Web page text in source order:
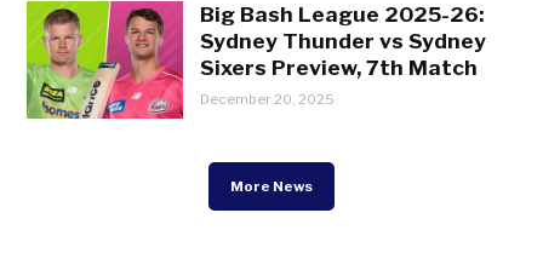
Big Bash League 2025-26:
Sydney Thunder vs Sydney
Sixers Preview, 7th Match
December 20, 2025
More News